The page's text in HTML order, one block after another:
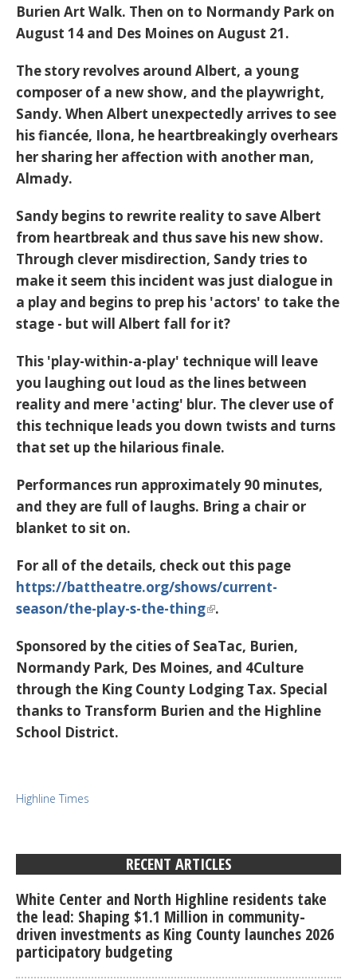
Burien Art Walk. Then on to Normandy Park on
August 14 and Des Moines on August 21.
The story revolves around Albert, a young
composer of a new show, and the playwright,
Sandy. When Albert unexpectedly arrives to see
his fiancée, Ilona, he heartbreakingly overhears
her sharing her affection with another man,
Almady.
Sandy begins to rewrite reality to save Albert
from heartbreak and thus save his new show.
Through clever misdirection, Sandy tries to
make it seem this incident was just dialogue in
a play and begins to prep his 'actors' to take the
stage - but will Albert fall for it?
This 'play-within-a-play' technique will leave
you laughing out loud as the lines between
reality and mere 'acting' blur. The clever use of
this technique leads you down twists and turns
that set up the hilarious finale.
Performances run approximately 90 minutes,
and they are full of laughs. Bring a chair or
blanket to sit on.
For all of the details, check out this page
https://battheatre.org/shows/current-
season/the-play-s-the-thing .
Sponsored by the cities of SeaTac, Burien,
Normandy Park, Des Moines, and 4Culture
through the King County Lodging Tax. Special
thanks to Transform Burien and the Highline
School District.
Highline Times
RECENT ARTICLES
White Center and North Highline residents take
the lead: Shaping $1.1 Million in community-
driven investments as King County launches 2026
participatory budgeting